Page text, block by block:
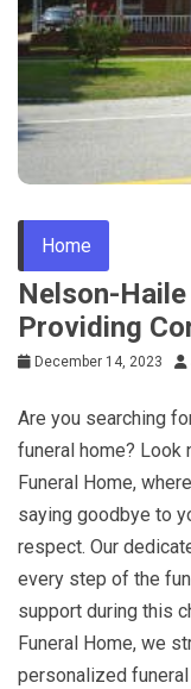
Home
Nelson-
Providing
December 14, 2023
Are you searching
funeral home? Look
Funeral Home,
saying goodbye to
respect. Our
every step of the
support during this
Funeral Home, we
personalized